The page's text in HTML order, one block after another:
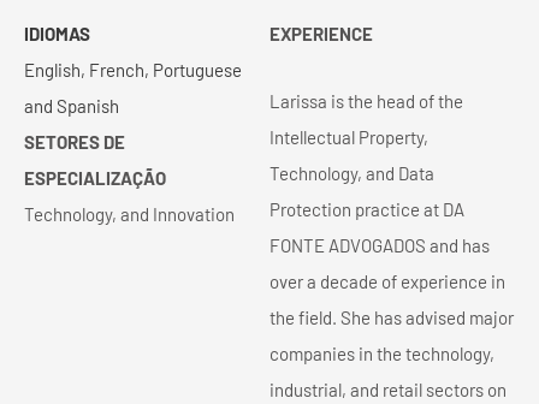
IDIOMAS
English, French, Portuguese
and Spanish
SETORES DE
ESPECIALIZAÇÃO
Technology, and Innovation
EXPERIENCE
Larissa is the head of the
Intellectual Property,
Technology, and Data
Protection practice at DA
FONTE ADVOGADOS and has
over a decade of experience in
the field. She has advised major
companies in the technology,
industrial, and retail sectors on